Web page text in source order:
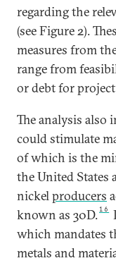
regarding the
(see Figure 2).
measures from
range from
or debt for
The analysis also
could stimulate
of which is the
the United States
nickelproducers
known as 30D.16
which mandates
metals and